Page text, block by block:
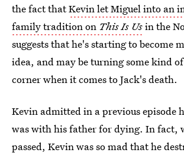
the fact thatKevin let Miguel into an
family tradition on This Is Usin the
suggests that he's starting to become
idea, and may be turning some kind
corner when it comes to Jack's death.
Kevin admitted in a previous episode
was with his father for dying. In fact,
passed, Kevin was so mad that he